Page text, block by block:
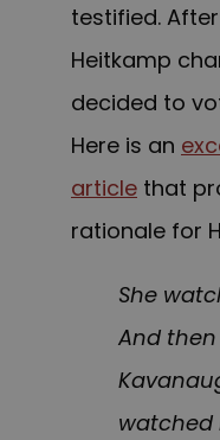
testified.
Heitkamp
decided to
Here is an
article that
rationale for
She
And
watched